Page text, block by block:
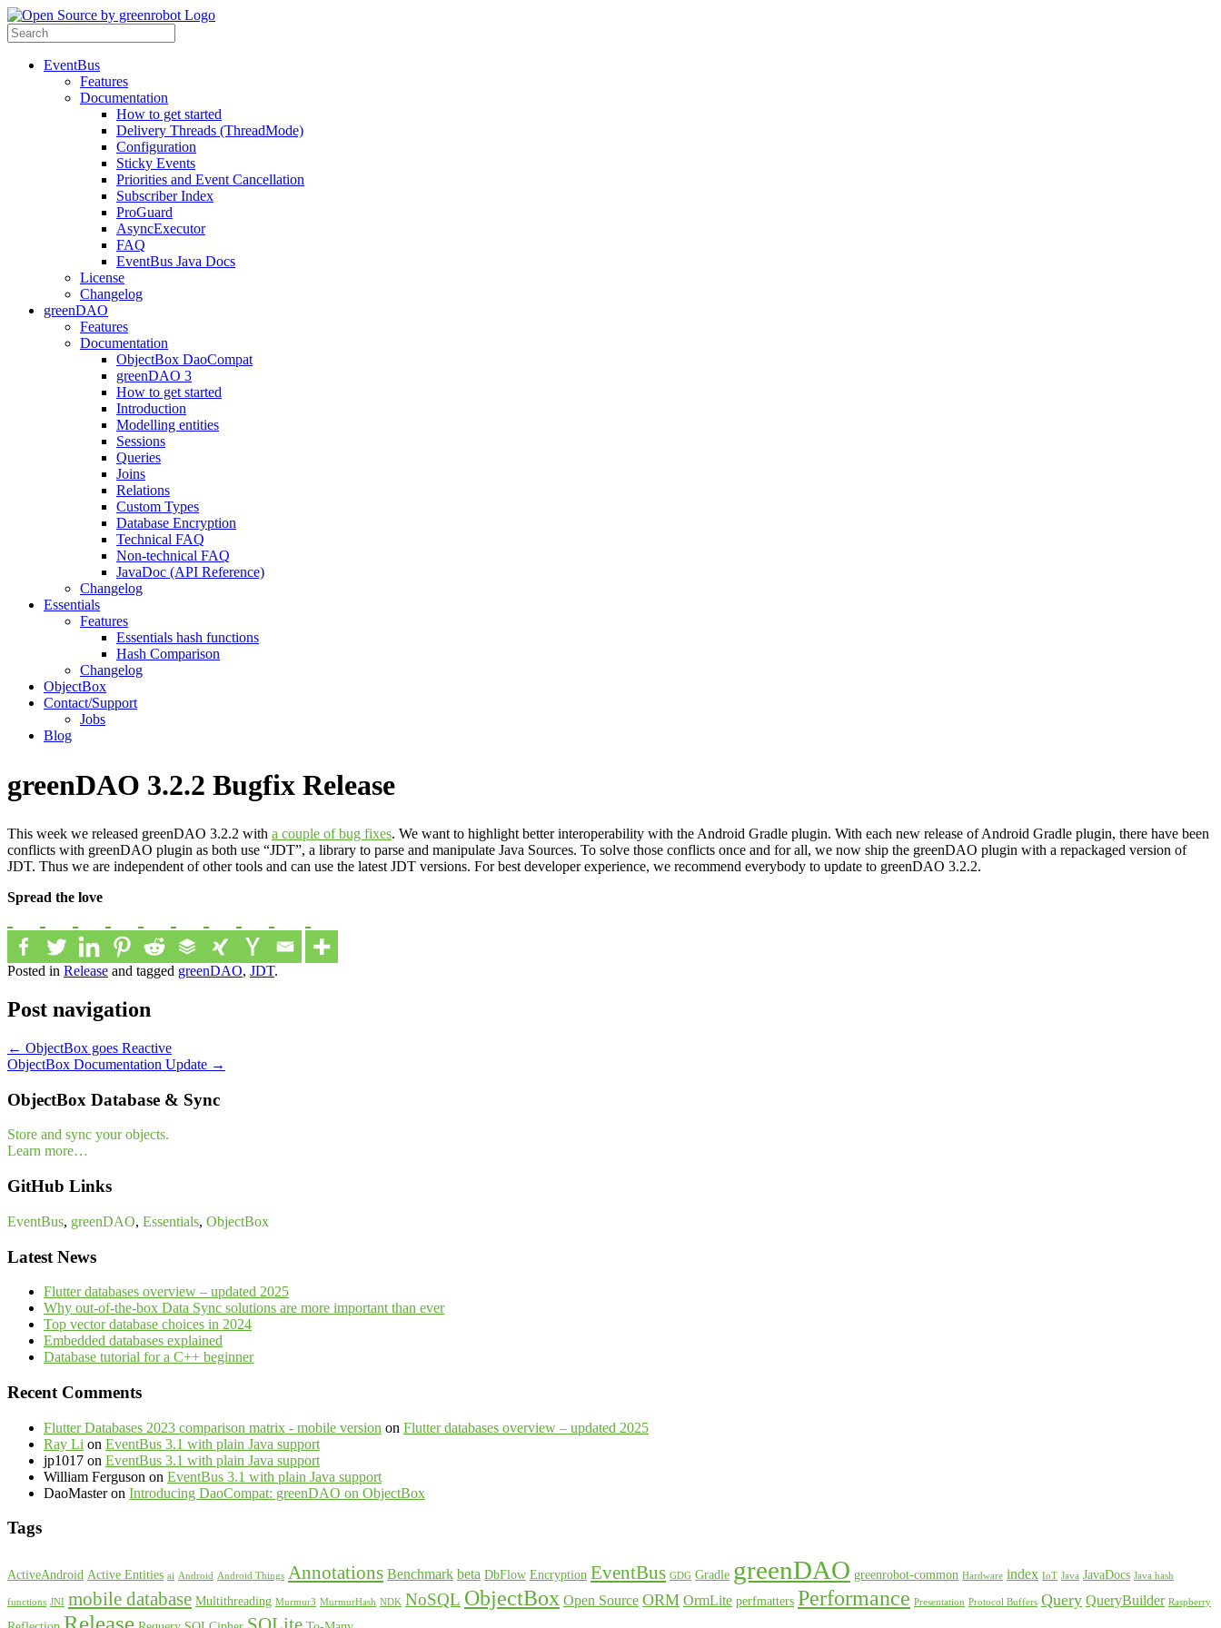
EventBus
Features
Documentation
How to get started
Delivery Threads (ThreadMode)
Configuration
Sticky Events
Priorities and Event Cancellation
Subscriber Index
ProGuard
AsyncExecutor
FAQ
EventBus Java Docs
License
Changelog
greenDAO
Features
Documentation
ObjectBox DaoCompat
greenDAO 3
How to get started
Introduction
Modelling entities
Sessions
Queries
Joins
Relations
Custom Types
Database Encryption
Technical FAQ
Non-technical FAQ
JavaDoc (API Reference)
Changelog
Essentials
Features
Essentials hash functions
Hash Comparison
Changelog
ObjectBox
Contact/Support
Jobs
Blog
greenDAO 3.2.2 Bugfix Release
This week we released greenDAO 3.2.2 with a couple of bug fixes. We want to highlight better interoperability with the Android Gradle plugin. With each new release of Android Gradle plugin, there have been
conflicts with greenDAO plugin as both use “JDT”, a library to parse and manipulate Java Sources. To solve those conflicts once and for all, we now ship the greenDAO plugin with a repackaged version of
JDT. Thus we are independent of other tools and can use the latest JDT versions. For best developer experience, we recommend everybody to update to greenDAO 3.2.2.
Spread the love
Posted in Release and tagged greenDAO, JDT.
Post navigation
← ObjectBox goes Reactive
ObjectBox Documentation Update →
ObjectBox Database & Sync
Store and sync your objects.
Learn more…
GitHub Links
EventBus, greenDAO, Essentials, ObjectBox
Latest News
Flutter databases overview – updated 2025
Why out-of-the-box Data Sync solutions are more important than ever
Top vector database choices in 2024
Embedded databases explained
Database tutorial for a C++ beginner
Recent Comments
Flutter Databases 2023 comparison matrix - mobile version on Flutter databases overview – updated 2025
Ray Li on EventBus 3.1 with plain Java support
jp1017 on EventBus 3.1 with plain Java support
William Ferguson on EventBus 3.1 with plain Java support
DaoMasteron Introducing DaoCompat: greenDAO on ObjectBox
Tags
ActiveAndroid Active Entities ai Android Android Things Annotations Benchmark beta DbFlow Encryption EventBus GDG Gradle greenDAO greenrobot-common Hardware index IoT Java JavaDocs Java hash
functions JNI mobile database Multithreading Murmur3 MurmurHash NDK NoSQL ObjectBox Open Source ORM OrmLite perfmatters Performance Presentation Protocol Buffers Query QueryBuilder Raspberry
Release